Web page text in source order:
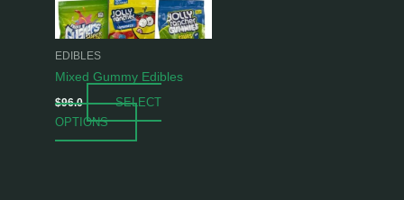
EDIBLES
Mixed Gummy Edibles
$96.0
SELECT
OPTIONS
options
may
chosen
on
the